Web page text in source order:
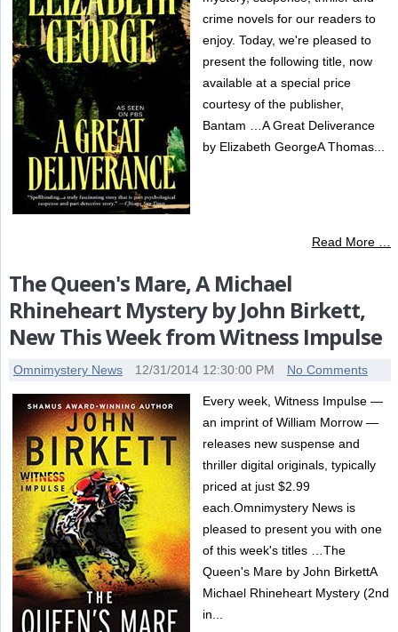
crime novels for our readers to
enjoy. Today, we're pleased to
present the following title, now
available at a special price
courtesy of the publisher,
Bantam …A Great Deliverance
by Elizabeth GeorgeA Thomas...
Read More …
The Queen's Mare, A Michael
Rhineheart Mystery by John Birkett,
New This Week from Witness Impulse
Omnimystery News 12/31/2014 12:30:00 PM No Comments
Every week, Witness Impulse —
an imprint of William Morrow —
releases new suspense and
thriller digital originals, typically
priced at just $2.99
each.Omnimystery News is
pleased to present you with one
of this week's titles …The
Queen's Mare by John BirkettA
Michael Rhineheart Mystery (2nd
in...